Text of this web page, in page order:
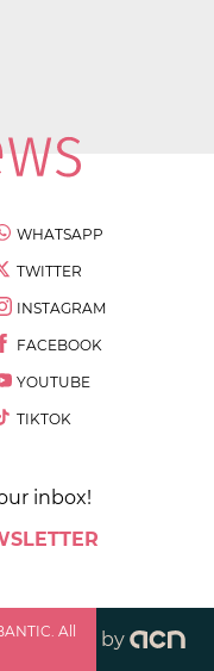
WHATSAPP
TWITTER
INSTAGRAM
FACEBOOK
YOUTUBE
TIKTOK
inbox!
All
by